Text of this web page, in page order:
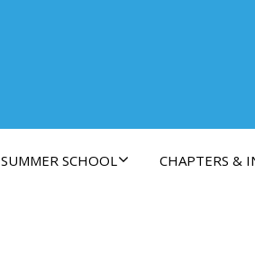
SUMMER SCHOOL
CHAPTERS &